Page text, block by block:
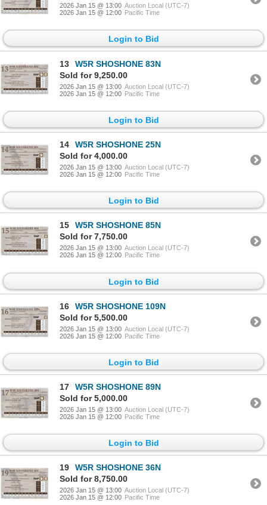
2026 Jan 15 @ 13:00 Auction Local (UTC-7)
2026 Jan 15 @ 12:00 Pacific Time
Login to Bid
13
W5R SHOSHONE 83N
Sold for 9,250.00
2026 Jan 15 @ 13:00 Auction Local (UTC-7)
2026 Jan 15 @ 12:00 Pacific Time
Login to Bid
14
W5R SHOSHONE 25N
Sold for 4,000.00
2026 Jan 15 @ 13:00 Auction Local (UTC-7)
2026 Jan 15 @ 12:00 Pacific Time
Login to Bid
15
W5R SHOSHONE 85N
Sold for 7,750.00
2026 Jan 15 @ 13:00 Auction Local (UTC-7)
2026 Jan 15 @ 12:00 Pacific Time
Login to Bid
16
W5R SHOSHONE 109N
Sold for 5,500.00
2026 Jan 15 @ 13:00 Auction Local (UTC-7)
2026 Jan 15 @ 12:00 Pacific Time
Login to Bid
17
W5R SHOSHONE 89N
Sold for 5,000.00
2026 Jan 15 @ 13:00 Auction Local (UTC-7)
2026 Jan 15 @ 12:00 Pacific Time
Login to Bid
19
W5R SHOSHONE 36N
Sold for 8,750.00
2026 Jan 15 @ 13:00 Auction Local (UTC-7)
2026 Jan 15 @ 12:00 Pacific Time